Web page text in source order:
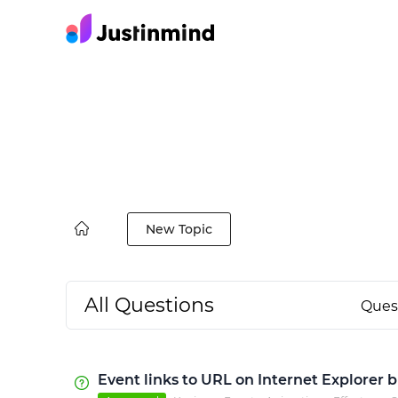
New Topic
All Questions
Event links to URL on Internet Explorer